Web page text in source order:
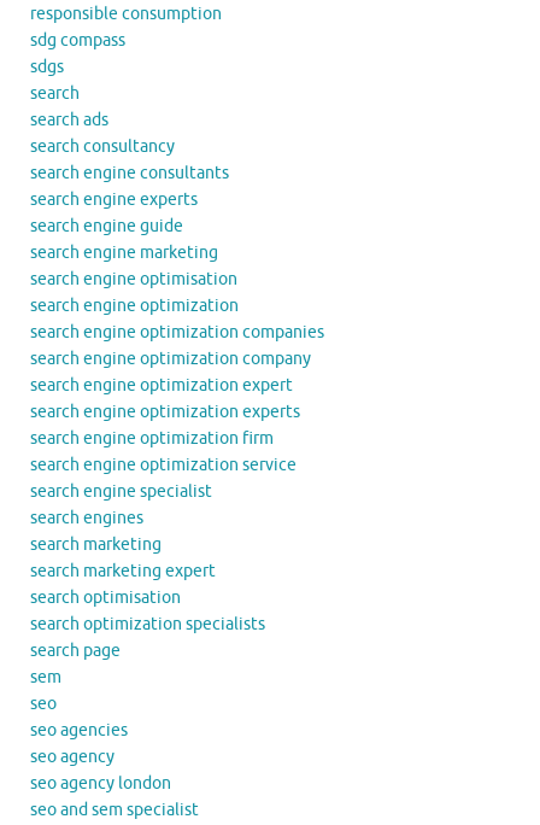
responsible consumption
sdg compass
sdgs
search
search ads
search consultancy
search engine consultants
search engine experts
search engine guide
search engine marketing
search engine optimisation
search engine optimization
search engine optimization companies
search engine optimization company
search engine optimization expert
search engine optimization experts
search engine optimization firm
search engine optimization service
search engine specialist
search engines
search marketing
search marketing expert
search optimisation
search optimization specialists
search page
sem
seo
seo agencies
seo agency
seo agency london
seo and sem specialist